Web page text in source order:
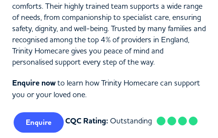
comforts. Their highly trained team supports a wide range
of needs, from companionship to specialist care, ensuring
safety, dignity, and well-being. Trusted by many families and
recognised among the top 4% of providers in England,
Trinity Homecare gives you peace of mind and
personalised support every step of the way.
Enquire nowto learn how Trinity Homecare can support
you or your loved one.
Enquire CQC Rating: Outstanding